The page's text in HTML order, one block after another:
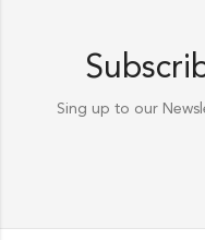
Sing up to our